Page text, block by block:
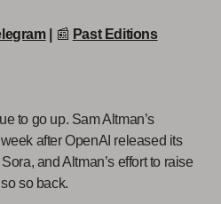
| 📰 Past Editions
to go up. Sam Altman’s
after OpenAI released its
and Altman’s effort to raise
so back.